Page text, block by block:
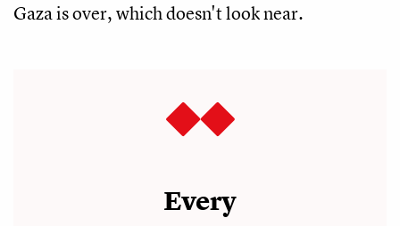
Gaza is over, which doesn't look near.
Every